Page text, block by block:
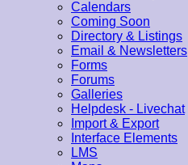
Calendars
Coming Soon
Directory & Listings
Email & Newsletters
Forms
Forums
Galleries
Helpdesk - Livechat
Import & Export
Interface Elements
LMS